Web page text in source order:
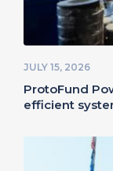
JULY 15, 2026
ProtoFund
efficient